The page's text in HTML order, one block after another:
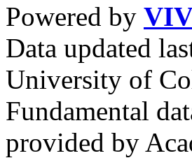
Powered by
Data updated
University of
Fundamental
provided by